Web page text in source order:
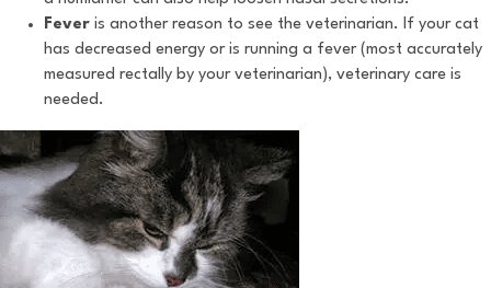
Fever is another reason to see the veterinarian. If your cat
has decreased energy or is running a fever (most accurately
measured rectally by your veterinarian), veterinary care is
needed.